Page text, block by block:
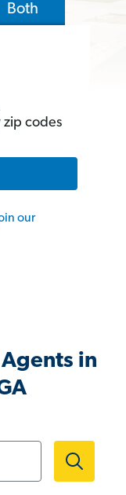
Both
zip codes
our
in